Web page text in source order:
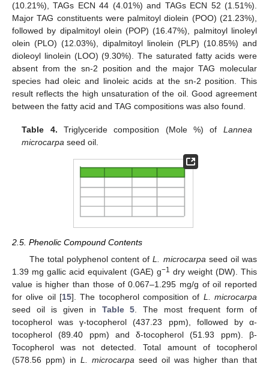
(10.21%), TAGs ECN 44 (4.01%) and TAGs ECN 52 (1.51%).
Major TAG constituents were palmitoyl diolein (POO) (21.23%),
followed by dipalmitoyl olein (POP) (16.47%), palmitoyl linoleyl
olein (PLO) (12.03%), dipalmitoyl linolein (PLP) (10.85%) and
dioleoyl linolein (LOO) (9.30%). The saturated fatty acids were
absent from the sn-2 position and the major TAG molecular
species had oleic and linoleic acids at the sn-2 position. This
result reflects the high unsaturation of the oil. Good agreement
between the fatty acid and TAG compositions was also found.
Table 4. Triglyceride composition (Mole %) of Lannea
microcarpa seed oil.
2.5. Phenolic Compound Contents
The total polyphenol content ofL. microcarpa seed oil was
1.39 mg gallic acid equivalent (GAE) g−1 dry weight (DW). This
value is higher than those of 0.067–1.295 mg/g of oil reported
for olive oil [15]. The tocopherol composition of L.
microcarpa
seed oil is given in Table 5 . The most frequent form of
tocopherol was γ-tocopherol (437.23 ppm), followed by α-
tocopherol (89.40 ppm) and δ-tocopherol (51.93 ppm). β-
Tocopherol was not detected. Total amount of tocopherol
(578.56 ppm) in L. microcarpa seed oil was higher than that